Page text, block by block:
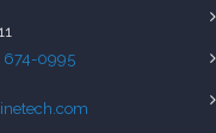
674-0995